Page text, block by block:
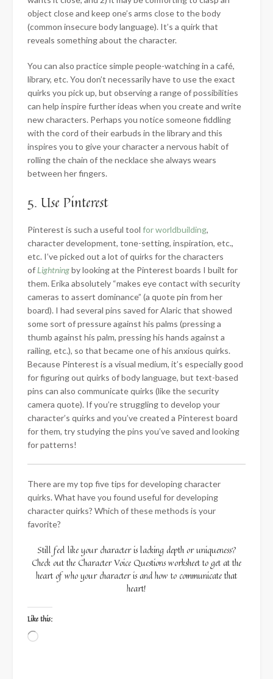
object close and keep one’s arms close to the body
(common insecure body language). It’s a quirk that
reveals something about the character.
You can also practice simple people-watching in a café,
library, etc. You don’t necessarily have to use the exact
quirks you pick up, but observing a range of possibilities
can help inspire further ideas when you create and write
new characters. Perhaps you notice someone fiddling
with the cord of their earbuds in the library and this
inspires you to give your character a nervous habit of
rolling the chain of the necklace she always wears
between her fingers.
5. Use Pinterest
Pinterest is such a useful tool for worldbuilding,
character development, tone-setting, inspiration, etc.,
etc. I’ve picked out a lot of quirks for the characters
ofLightningby looking at the Pinterest boards I built for
them. Erika absolutely “makes eye contact with security
cameras to assert dominance” (a quote pin from her
board). I had several pins saved for Alaric that showed
some sort of pressure against his palms (pressing a
thumb against his palm, pressing his hands against a
railing, etc.), so that became one of his anxious quirks.
Because Pinterest is a visual medium, it’s especially good
for figuring out quirks of body language, but text-based
pins can also communicate quirks (like the security
camera quote). If you’re struggling to develop your
character’s quirks and you’ve created a Pinterest board
for them, try studying the pins you’ve saved and looking
for patterns!
There are my top five tips for developing character
quirks. What have you found useful for developing
character quirks? Which of these methods is your
favorite?
Still feel like your character is lacking depth or uniqueness?
Check out the Character Voice Questions worksheet to get at the
heart of who your character is and how to communicate that
heart!
Like this:
Loading…